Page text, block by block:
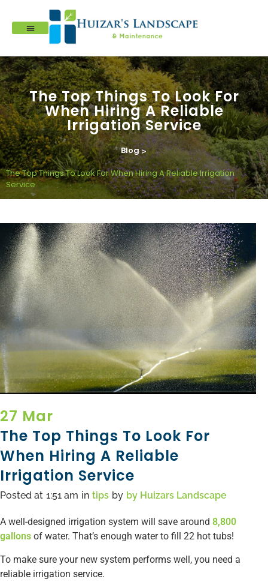
The Top Things To Look For
When Hiring A Reliable
Irrigation Service
Blog>
The Top Things To Look For When Hiring A Reliable Irrigation
Service
27 Mar
The Top Things To Look For
When Hiring A Reliable
Irrigation Service
Posted at 1:51 am in tips by by Huizars Landscape
A well-designed irrigation system will save around 8,800
gallons of water. That’s enough water to fill 22 hot tubs!
To make sure your new system performs well, you need a
reliable irrigation service.